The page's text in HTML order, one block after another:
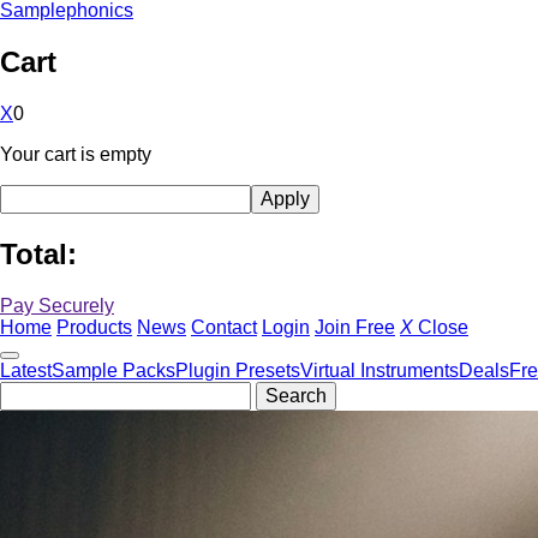
Samplephonics
Cart
X0
Your cart is empty
Total:
Pay Securely
Home Products News Contact Login Join Free X Close
LatestSample PacksPlugin PresetsVirtual InstrumentsDeals